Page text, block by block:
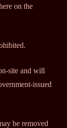
on the
site and will
issued
be removed